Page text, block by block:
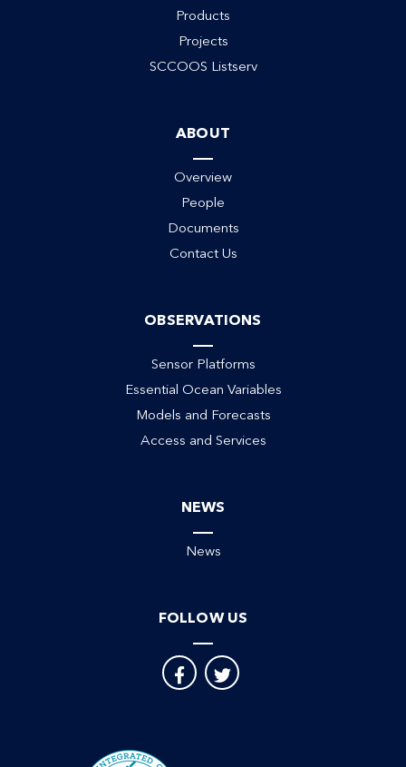
Products
Projects
SCCOOS Listserv
ABOUT
Overview
People
Documents
Contact Us
OBSERVATIONS
Sensor Platforms
Essential Ocean Variables
Models and Forecasts
Access and Services
NEWS
News
FOLLOW US